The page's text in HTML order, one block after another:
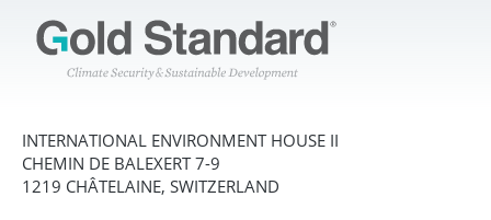
INTERNATIONAL ENVIRONMENT HOUSE II
CHEMIN DE BALEXERT 7-9
1219 CHÂTELAINE, SWITZERLAND